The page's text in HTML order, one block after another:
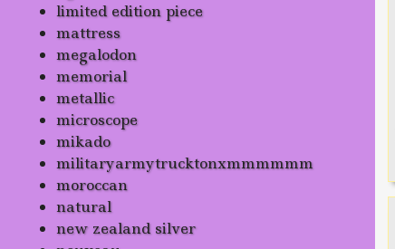
limited edition piece
mattress
megalodon
memorial
metallic
microscope
mikado
militaryarmytrucktonxmmmmmm
moroccan
natural
new zealand silver